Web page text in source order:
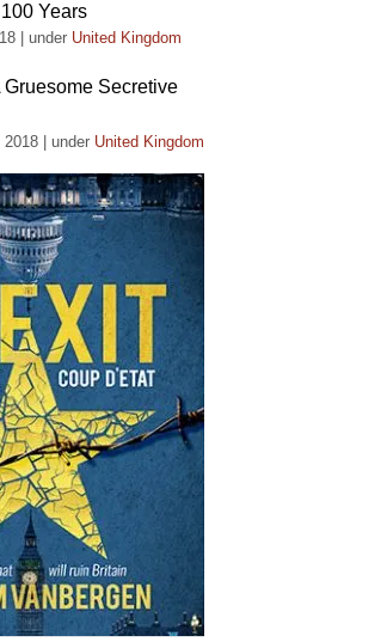
Years
under United Kingdom
Gruesome Secretive
2018 under United Kingdom